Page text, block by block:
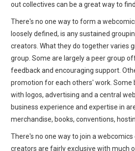
out collectives can be a great way to
There's no one way to form a
loosely defined, is any sustained
creators. What they do together varies
group. Some are largely a peer group
feedback and encouraging support.
promotion for each others' work. Some
with logos, advertising and a central
business experience and expertise in
merchandise, books, conventions,
There's no one way to join a
creators are fairly exclusive with much